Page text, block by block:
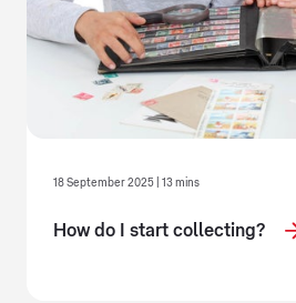
18 September 2025 | 13 mins
How do I start collecting?